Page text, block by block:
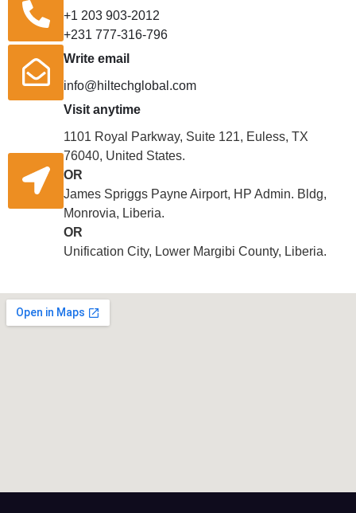
+1 203 903-2012
+231 777-316-796
Write email
info@hiltechglobal.com
Visit anytime
1101 Royal Parkway, Suite 121, Euless, TX
76040, United States.
OR
James Spriggs Payne Airport, HP Admin. Bldg,
Monrovia, Liberia.
OR
Unification City, Lower Margibi County, Liberia.